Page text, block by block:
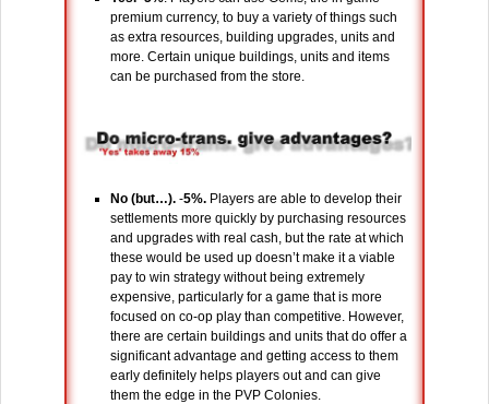
premium currency, to buy a variety of things such
as extra resources, building upgrades, units and
more. Certain unique buildings, units and items
can be purchased from the store.
No (but…). -5%. Players are able to develop their
settlements more quickly by purchasing resources
and upgrades with real cash, but the rate at which
these would be used up doesn’t make it a viable
pay to win strategy without being extremely
expensive, particularly for a game that is more
focused on co-op play than competitive. However,
there are certain buildings and units that do offer a
significant advantage and getting access to them
early definitely helps players out and can give
them the edge in the PVP Colonies.